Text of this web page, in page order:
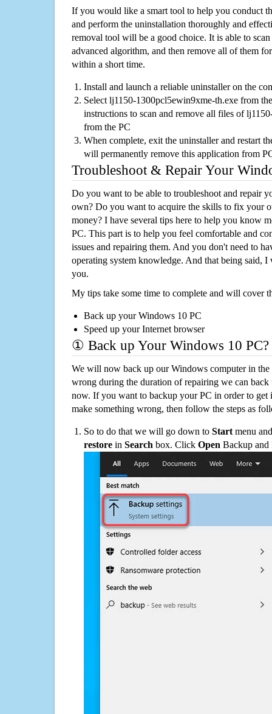
If you would like a smart tool to help you conduct
and perform the uninstallation thoroughly and
removal tool will be a good choice. It is able to
advanced algorithm, and then remove all of them
within a short time.
Install and launch a reliable uninstaller on the
Select lj1150-1300pcl5ewin9xme-th.exe from
instructions to scan and remove all files of
from the PC
When complete, exit the uninstaller and restart
will permanently remove this application from
Troubleshoot & Repair Your
Do you want to be able to troubleshoot and repair
own? Do you want to acquire the skills to fix your
money? I have several tips here to help you know
PC. This part is to help you feel comfortable and
issues and repairing them. And you don't need to
operating system knowledge. And that being said,
you.
My tips take some time to complete and will cover
Back up your Windows 10 PC
Speed up your Internet browser
① Back up Your Windows 10 PC?
We will now back up our Windows computer in
wrong during the duration of repairing we can
now. If you want to backup your PC in order to get
make something wrong, then follow the steps as
So to do that we will go down to Start menu
restore in Search box. Click Open Backup and